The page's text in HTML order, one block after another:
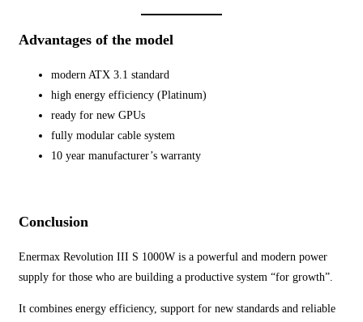
Advantages of the model
modern ATX 3.1 standard
high energy efficiency (Platinum)
ready for new GPUs
fully modular cable system
10 year manufacturer’s warranty
Conclusion
Enermax Revolution III S 1000W is a powerful and modern power
supply for those who are building a productive system “for growth”.
It combines energy efficiency, support for new standards and reliable